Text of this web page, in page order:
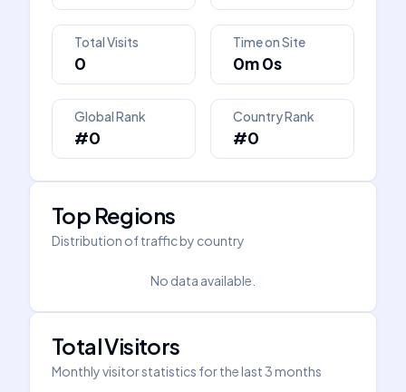
Total Visits
0
Time on Site
0m 0s
Global Rank
#0
Country Rank
#0
Top Regions
Distribution of traffic by country
No data available.
Total Visitors
Monthly visitor statistics for the last 3 months